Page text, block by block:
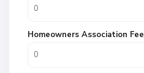
Homeowners Association Fee